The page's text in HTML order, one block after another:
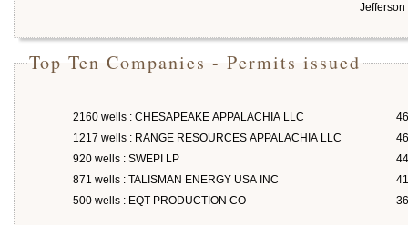
Jefferson
Top Ten Companies - Permits issued
2160 wells : CHESAPEAKE APPALACHIA LLC
1217 wells : RANGE RESOURCES APPALACHIA LLC
920 wells : SWEPI LP
871 wells : TALISMAN ENERGY USA INC
500 wells : EQT PRODUCTION CO